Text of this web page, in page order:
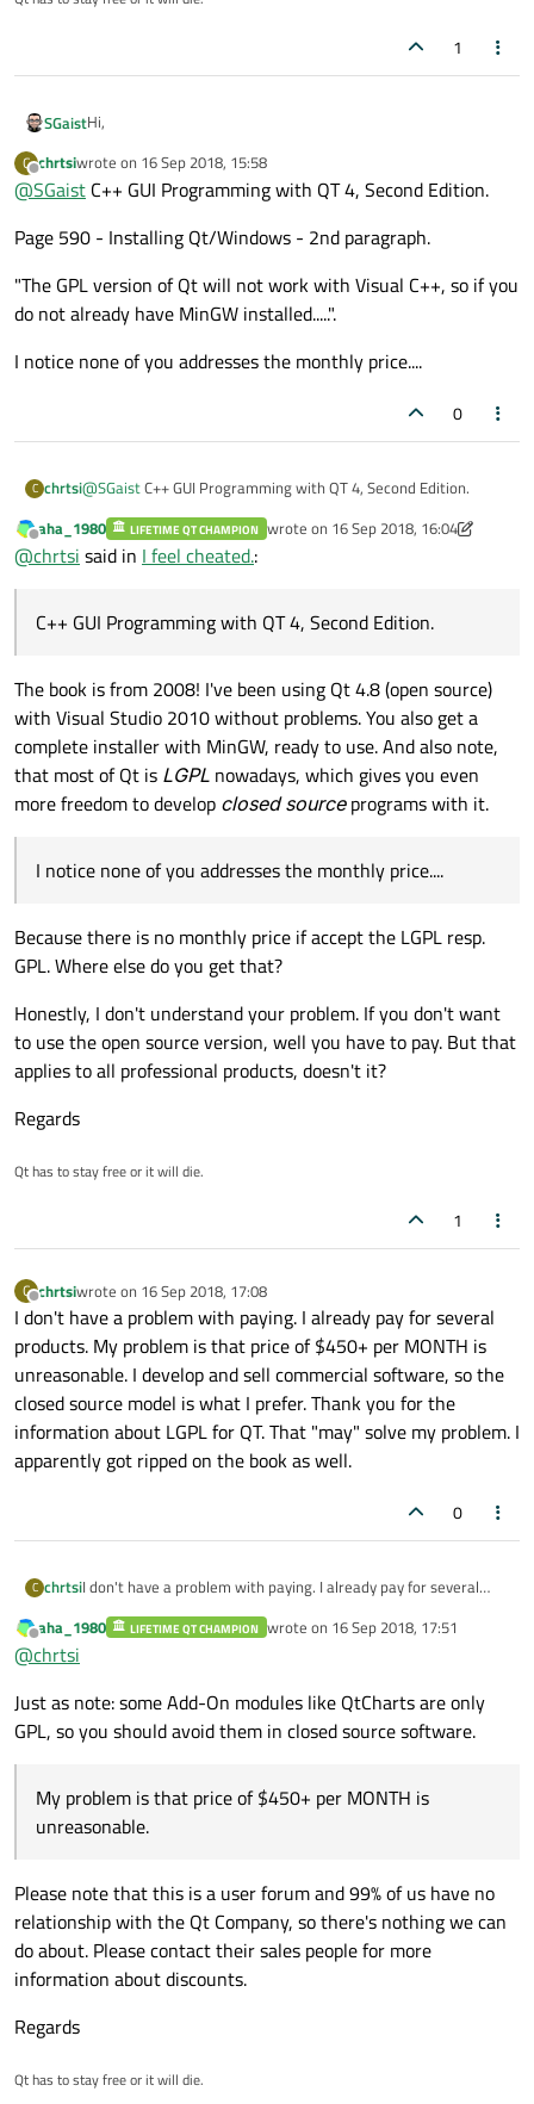
Qt Creator IDE.
1
SGaistHi,
What book would that be ?
What version of Visual Studio are you using ?
Studio support.
C
Offline
chrtsiwrote on 16 Sep 2018, 15:58
last edited by
@SGaist C++ GUI Programming with QT 4, Second Edition.
Page 590 - Installing Qt/Windows - 2nd paragraph.
"The GPL version of Qt will not work with Visual C++, so if you
do not already have MinGW installed.....".
I notice none of you addresses the monthly price....
0
C chrtsi@SGaistC++ GUI Programming with QT 4, Second Edition.
Page 590 - Installing Qt/Windows - 2nd paragraph.
I notice none of you addresses the monthly price....
Offline
aha_1980 LIFETIME QT CHAMPION wrote on 16 Sep 2018, 16:04
last edited by aha_1980
@chrtsi said in I feel cheated.:
C++ GUI Programming with QT 4, Second Edition.
The book is from 2008! I've been using Qt 4.8 (open source)
with Visual Studio 2010 without problems. You also get a
complete installer with MinGW, ready to use. And also note,
that most of Qt is LGPL nowadays, which gives you even
more freedom to develop closed sourceprograms with it.
I notice none of you addresses the monthly price....
Because there is no monthly price if accept the LGPL resp.
GPL. Where else do you get that?
Honestly, I don't understand your problem. If you don't want
to use the open source version, well you have to pay. But that
applies to all professional products, doesn't it?
Regards
Qt has to stay free or it will die.
1
C
Offline
chrtsiwrote on 16 Sep 2018, 17:08
last edited by
I don't have a problem with paying. I already pay for several
products. My problem is that price of $450+ per MONTH is
unreasonable. I develop and sell commercial software, so the
closed source model is what I prefer. Thank you for the
information about LGPL for QT. That "may" solve my problem. I
apparently got ripped on the book as well.
0
C chrtsiI don't have a problem with paying. I already pay for several
unreasonable. I develop and sell commercial software, so the
apparently got ripped on the book as well.
Offline
aha_1980 LIFETIME QT CHAMPION wrote on 16 Sep 2018, 17:51
last edited by
@chrtsi
Just as note: some Add-On modules like QtCharts are only
GPL, so you should avoid them in closed source software.
My problem is that price of $450+ per MONTH is
unreasonable.
Please note that this is a user forum and 99% of us have no
relationship with the Qt Company, so there's nothing we can
do about. Please contact their sales people for more
information about discounts.
Regards
Qt has to stay free or it will die.